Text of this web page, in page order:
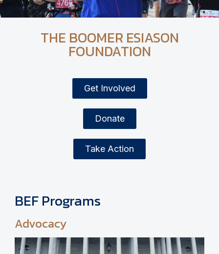
THE BOOMER ESIASON
FOUNDATION
Get Involved
Donate
Take Action
BEF Programs
Advocacy